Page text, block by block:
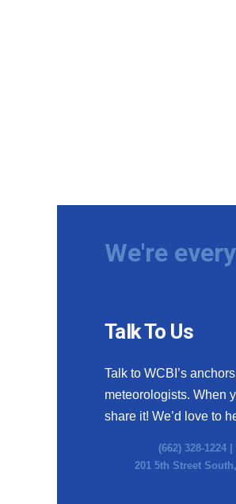
We're
Talk To Us
Talk to WCBI’s
meteorologists. When
share it! We’d love to
(662) 328-1224 |
201 5th Street